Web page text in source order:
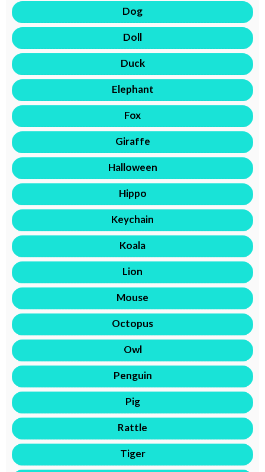
Dog
Doll
Duck
Elephant
Fox
Giraffe
Halloween
Hippo
Keychain
Koala
Lion
Mouse
Octopus
Owl
Penguin
Pig
Rattle
Tiger